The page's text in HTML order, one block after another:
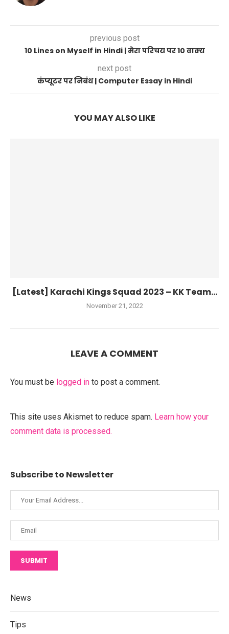
previous post
10 Lines on Myself in Hindi | मेरा परिचय पर 10 वाक्य
next post
कंप्यूटर पर निबंध | Computer Essay in Hindi
YOU MAY ALSO LIKE
[Latest] Karachi Kings Squad 2023 – KK Team...
November 21, 2022
LEAVE A COMMENT
You must be logged in to post a comment.
This site uses Akismet to reduce spam. Learn how your
comment data is processed.
Subscribe to Newsletter
SUBMIT
News
Tips